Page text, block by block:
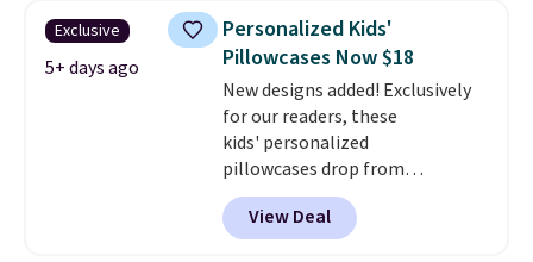
These curtains get excellent
reviews from thousands of
Wayfair customers.Spend $35
to get free shipping, or it adds
$4.99 otherwise.
Exclusive
5+ days ago
Personalized Kids'
Pillowcases Now $18
New designs added! Exclusively
for our readers, these
kids' personalized
pillowcases drop from
$21.95-$24.95 to $14.99 when
you add the code BD13761 during
checkout at Personalized
View Deal